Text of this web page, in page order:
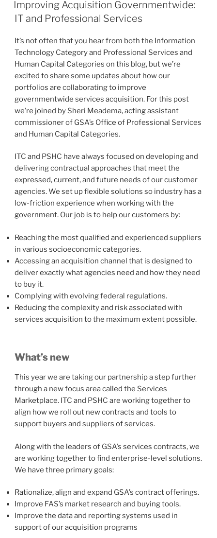
Improving Acquisition Governmentwide:
IT and Professional Services
It’s not often that you hear from both the Information
Technology Category and Professional Services and
Human Capital Categories on this blog, but we’re
excited to share some updates about how our
portfolios are collaborating to improve
governmentwide services acquisition. For this post
we’re joined by Sheri Meadema, acting assistant
commissioner of GSA’s Office of Professional Services
and Human Capital Categories.
ITC and PSHC have always focused on developing and
delivering contractual approaches that meet the
expressed, current, and future needs of our customer
agencies. We set up flexible solutions so industry has a
low-friction experience when working with the
government. Our job is to help our customers by:
Reaching the most qualified and experienced suppliers
in various socioeconomic categories.
Accessing an acquisition channel that is designed to
deliver exactly what agencies need and how they need
to buy it.
Complying with evolving federal regulations.
Reducing the complexity and risk associated with
services acquisition to the maximum extent possible.
What’s new
This year we are taking our partnership a step further
through a new focus area called the Services
Marketplace. ITC and PSHC are working together to
align how we roll out new contracts and tools to
support buyers and suppliers of services.
Along with the leaders of GSA’s services contracts, we
are working together to find enterprise-level solutions.
We have three primary goals:
Rationalize, align and expand GSA’s contract offerings.
Improve FAS’s market research and buying tools.
Improve the data and reporting systems used in
support of our acquisition programs